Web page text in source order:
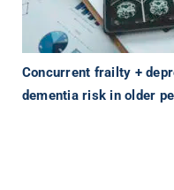
Concurrent frailty +
dementia risk in older